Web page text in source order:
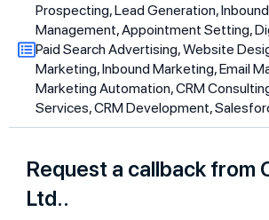
Prospecting, Lead Generation,
Management, Appointment Setting,
Paid Search Advertising, Website
Marketing, Inbound Marketing, Email
Marketing Automation, CRM
Services, CRM Development,
Request a callback from
Ltd..